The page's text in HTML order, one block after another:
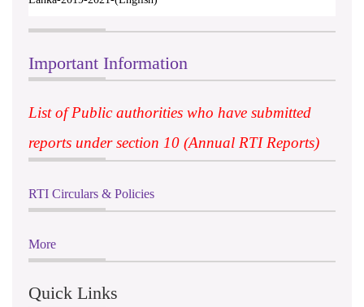
Important Information
List of Public authorities who have submitted
reports under section 10 (Annual RTI Reports)
RTI Circulars & Policies
More
Quick Links